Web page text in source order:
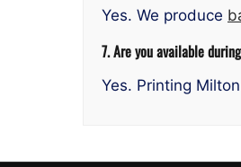
Yes. We produce
7. Are you available
Yes. Printing